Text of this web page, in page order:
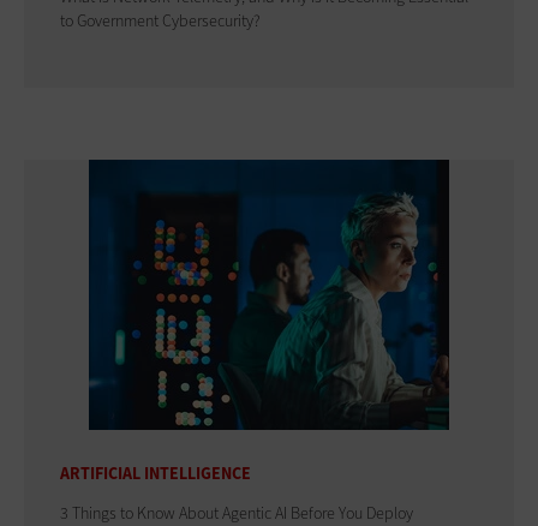
to Government Cybersecurity?
ARTIFICIAL INTELLIGENCE
3 Things to Know About Agentic AI Before You Deploy